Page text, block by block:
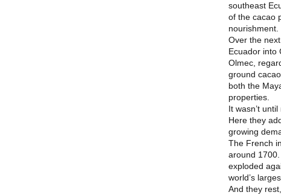
southeast
of the cacao
nourishment.
Over the
Ecuador into
Olmec,
ground
both the
properties.
It wasn’t
Here they
growing
The French
around
exploded
world’s
And they